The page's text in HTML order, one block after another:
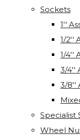
Sockets
1''
1/2''
1/4''
3/4''
3/8''
Specialist
Wheel